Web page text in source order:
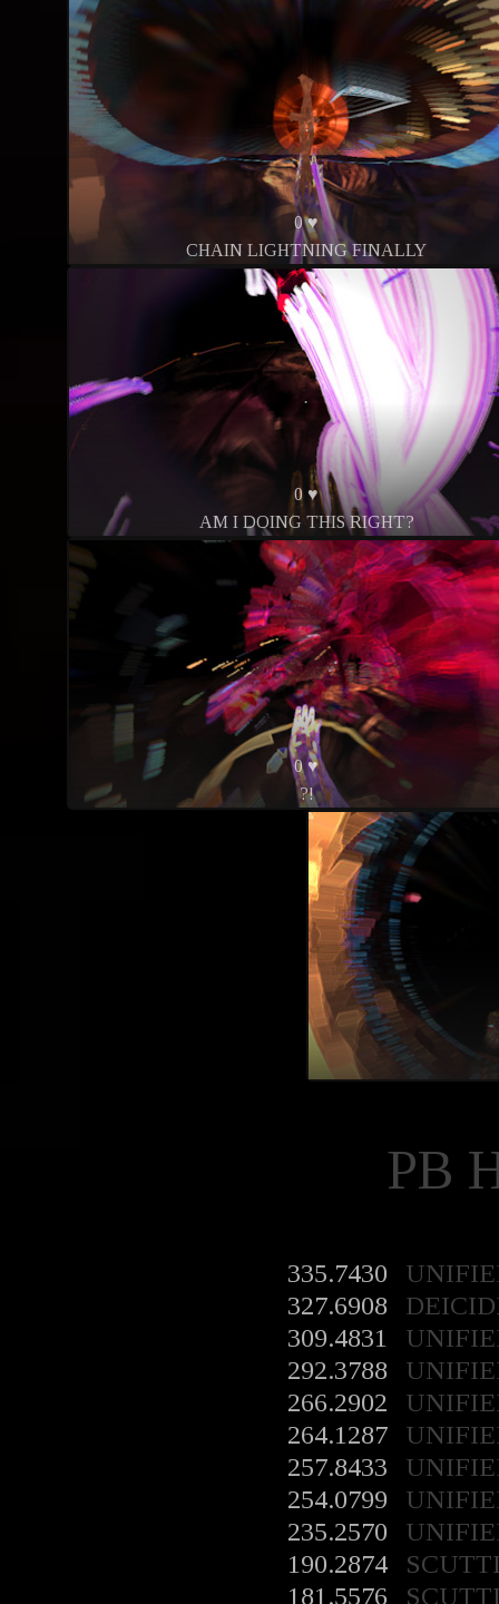
0 ♥
CHAIN LIGHTNING FINALLY
0 ♥
AM I DOING THIS RIGHT?
0 ♥
?!
PB
335.7430
327.6908
309.4831
292.3788
266.2902
264.1287
257.8433
254.0799
235.2570
190.2874
181.5576